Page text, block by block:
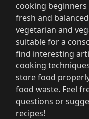
cooking beginners
fresh and
vegetarian and
suitable for a
find interesting
cooking
store food
food waste. Feel
questions or
recipes!